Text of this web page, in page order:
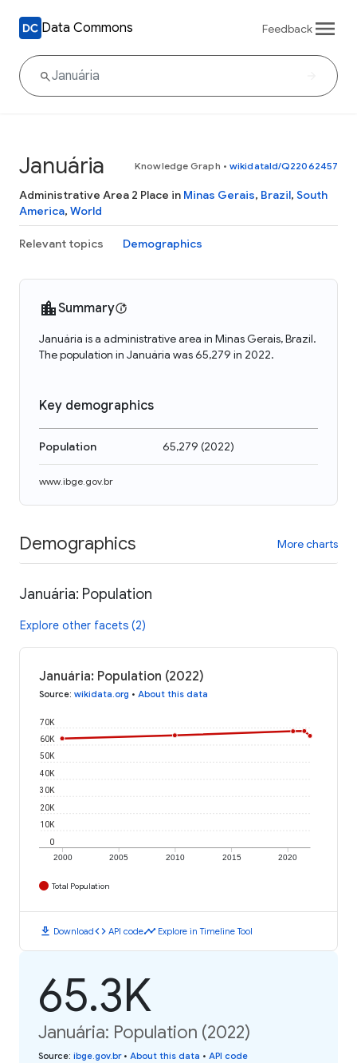
Data Commons Feedback
Januária Knowledge Graph • wikidataId/Q22062457
Administrative Area 2 Place in Minas Gerais, Brazil, South
America, World
Relevant topics Demographics
Summary
Januária is a administrative area in Minas Gerais, Brazil.
The population in Januária was 65,279 in 2022.
Key demographics
Population 65,279 (2022)
www.ibge.gov.br
Demographics More charts
Januária: Population
Explore other facets (2)
Januária: Population (2022)
Source: wikidata.org • About this data
2000 2005 2010 2015 2020
0
10K
20K
30K
40K
50K
60K
70K
Total Population
download Downloadcode API codetimeline Explore in Timeline Tool
65.3K
Januária: Population (2022)
Source: ibge.gov.br• About this data • API code